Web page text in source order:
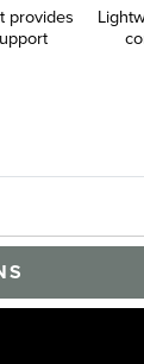
provides